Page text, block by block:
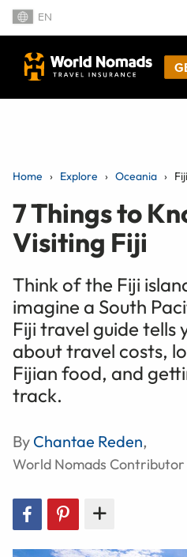
EN
Home Explore Oceania Fiji
7 Things to
Visiting Fiji
Think of the Fiji
imagine a South
Fiji travel guide tells
about travel costs,
Fijian food, and
track.
By Chantae Reden,
World Nomads